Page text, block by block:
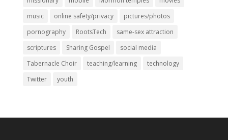
music
online safety/privacy
pictures/photos
pornography
RootsTech
same-sex attraction
scriptures
Sharing Gospel
social media
Tabernacle Choir
teaching/learning
technology
Twitter
youth